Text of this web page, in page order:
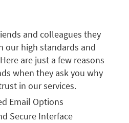
and colleagues they
our high standards and
are just a few reasons
when they ask you why
in our services.
Email Options
Secure Interface